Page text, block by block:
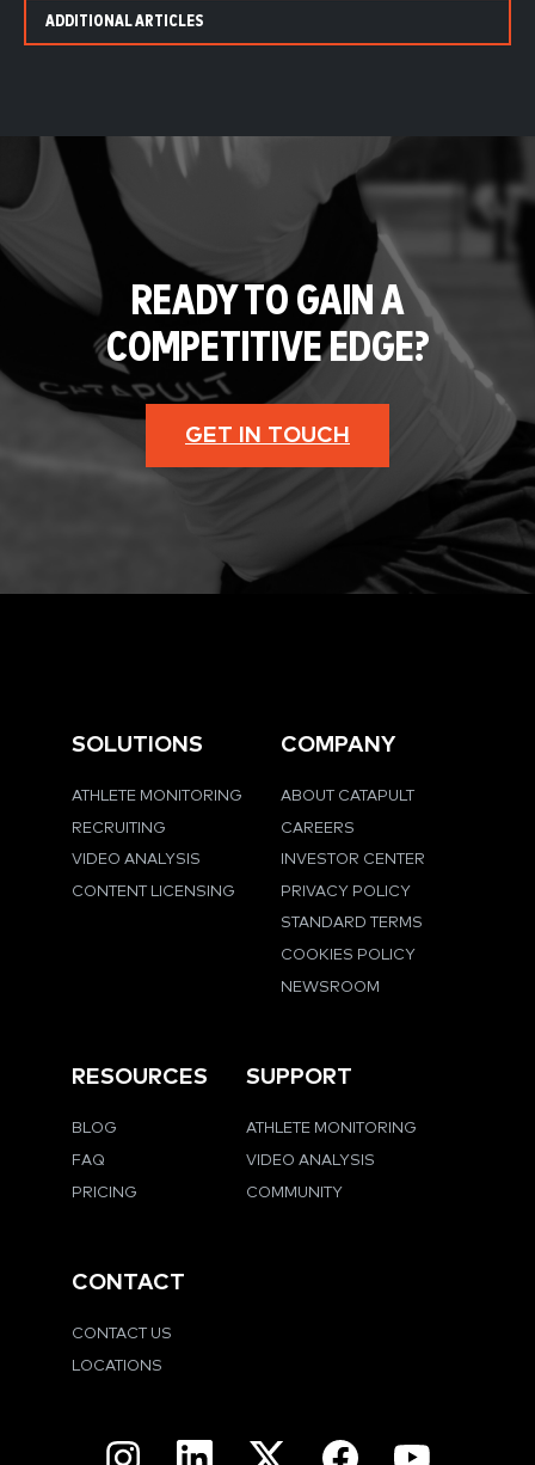
ADDITIONAL ARTICLES
READY TO GAIN A
COMPETITIVE EDGE?
GET IN TOUCH
SOLUTIONS
ATHLETE MONITORING
RECRUITING
VIDEO ANALYSIS
CONTENT LICENSING
COMPANY
ABOUT CATAPULT
CAREERS
INVESTOR CENTER
PRIVACY POLICY
STANDARD TERMS
COOKIES POLICY
NEWSROOM
RESOURCES
BLOG
FAQ
PRICING
SUPPORT
ATHLETE MONITORING
VIDEO ANALYSIS
COMMUNITY
CONTACT
CONTACT US
LOCATIONS